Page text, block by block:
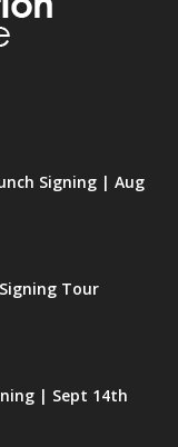
Signing | Aug
Tour
| Sept 14th